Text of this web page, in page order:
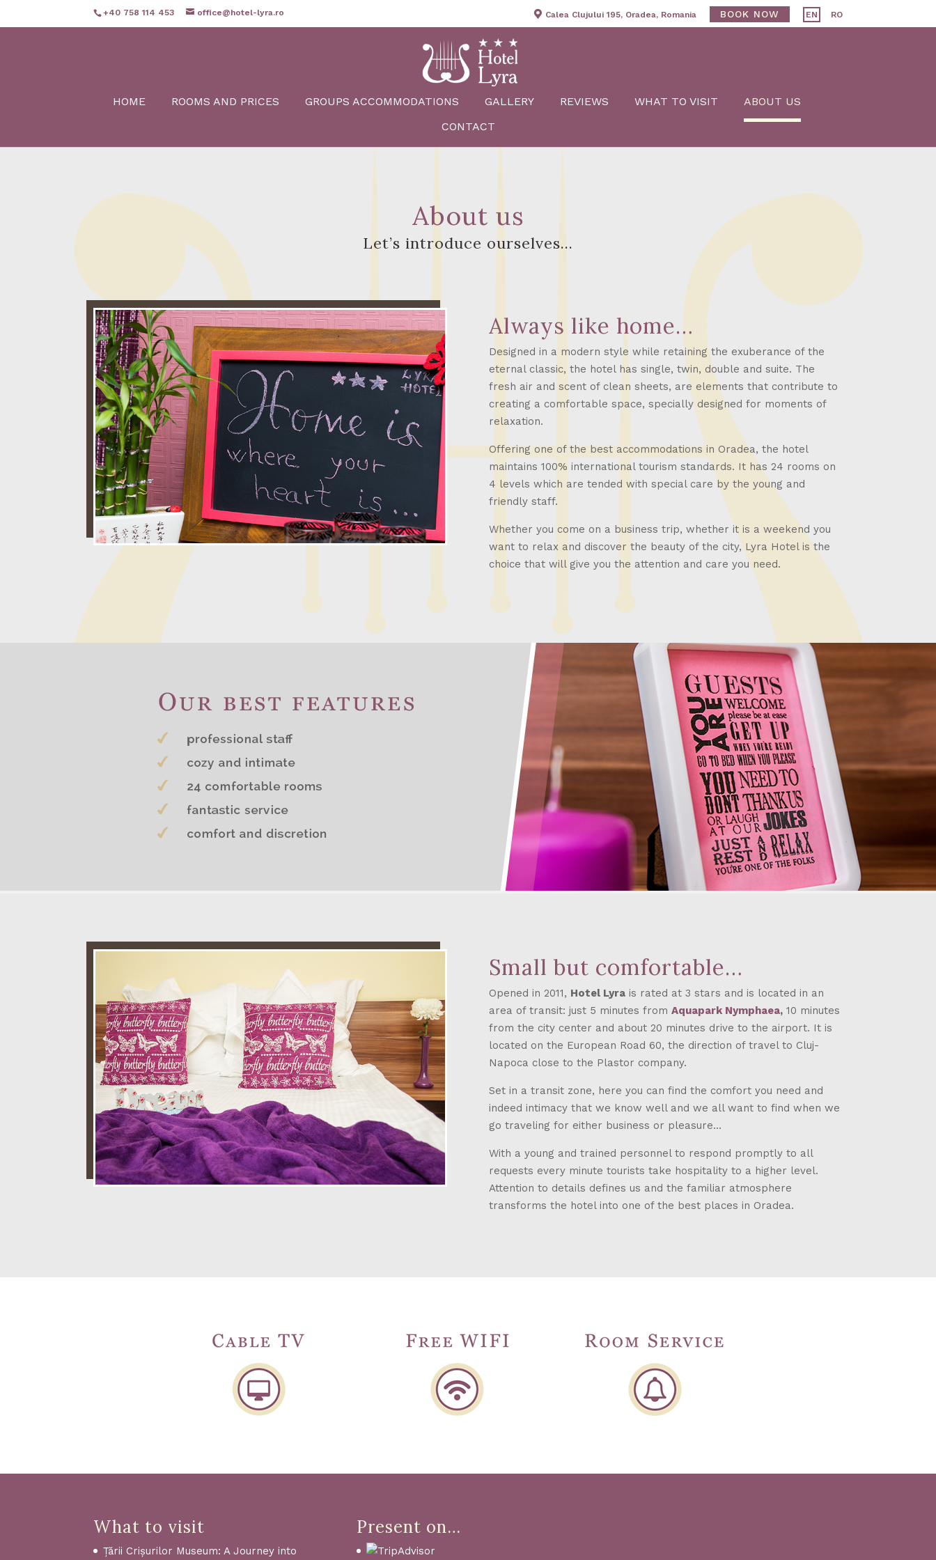
+40 758 114 453 office@hotel-lyra.ro Calea Clujului 195, Oradea, Romania BOOK NOW EN RO
HOME ROOMS AND PRICES GROUPS ACCOMMODATIONS GALLERY REVIEWS WHAT TO VISIT
ABOUT US
CONTACT
About us
Let’s introduce ourselves…
Always like home…
Designed in a modern style while retaining the exuberance of the
eternal classic, the hotel has single, twin, double and suite. The
fresh air and scent of clean sheets, are elements that contribute to
creating a comfortable space, specially designed for moments of
relaxation.
Offering one of the best accommodations in Oradea, the hotel
maintains 100% international tourism standards. It has 24 rooms on
4 levels which are tended with special care by the young and
friendly staff.
Whether you come on a business trip, whether it is a weekend you
want to relax and discover the beauty of the city, Lyra Hotel is the
choice that will give you the attention and care you need.
Small but comfortable…
Opened in 2011, Hotel Lyrais rated at 3 stars and is located in an
area of transit: just 5 minutes from Aquapark Nymphaea,10 minutes
from the city center and about 20 minutes drive to the airport. It is
located on the European Road 60, the direction of travel to Cluj-
Napoca close to the Plastor company.
Set in a transit zone, here you can find the comfort you need and
indeed intimacy that we know well and we all want to find when we
go traveling for either business or pleasure…
With a young and trained personnel to respond promptly to all
requests every minute tourists take hospitality to a higher level.
Attention to details defines us and the familiar atmosphere
transforms the hotel into one of the best places in Oradea.
What to visit
Țării Crișurilor Museum: A Journey into
Present on…